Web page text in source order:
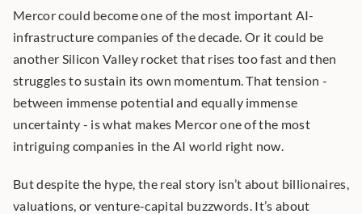
Mercor could become one of the most important AI-
infrastructure companies of the decade. Or it could be
another Silicon Valley rocket that rises too fast and then
struggles to sustain its own momentum. That tension -
between immense potential and equally immense
uncertainty - is what makes Mercor one of the most
intriguing companies in the AI world right now.
But despite the hype, the real story isn’t about billionaires,
valuations, or venture-capital buzzwords. It’s about